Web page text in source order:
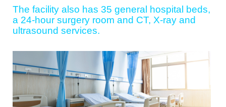
The facility also has 35 general hospital beds,
a 24-hour surgery room and CT, X-ray and
ultrasound services.